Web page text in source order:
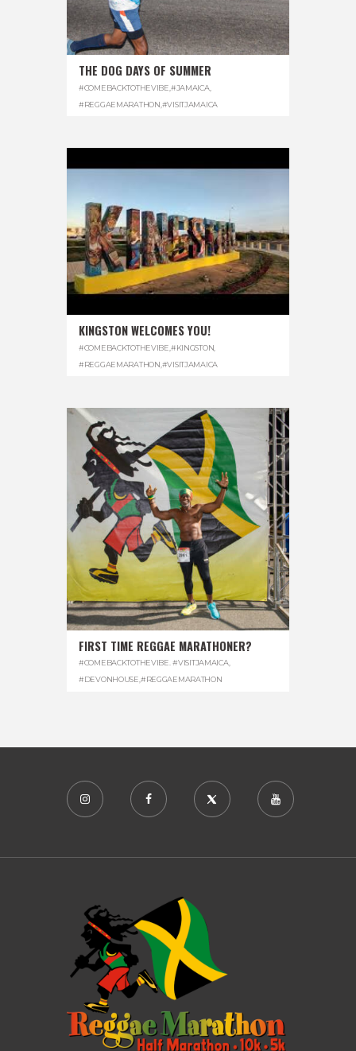
THE DOG DAYS OF SUMMER
#COMEBACKTOTHEVIBE #JAMAICA,
#REGGAEMARATHON #VISITJAMAICA
KINGSTON WELCOMES YOU!
#COMEBACKTOTHEVIBE #KINGSTON
#REGGAEMARATHON #VISITJAMAICA
FIRST TIME REGGAE MARATHONER?
#COMEBACKTOTHEVIBE. #VISITJAMAICA,
#DEVONHOUSE,#REGGAEMARATHON